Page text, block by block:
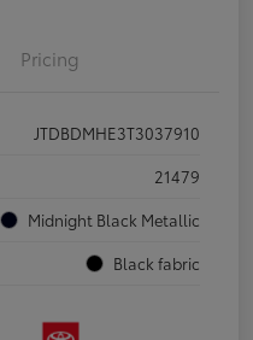
Pricing
JTDBDMHE3T3037910
21479
Midnight Black Metallic
Black fabric